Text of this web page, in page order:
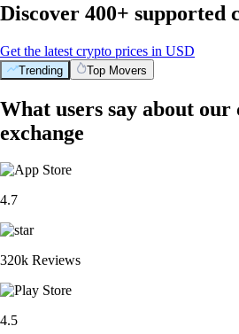
Discover 400+ supported
Get the latest crypto prices in USD
Trending Top Movers
What users say about
exchange
4.7
320k Reviews
4.5